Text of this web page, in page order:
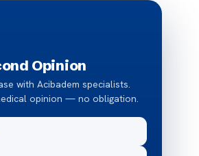
Opinion
with Acibadem specialists.
opinion — no obligation.